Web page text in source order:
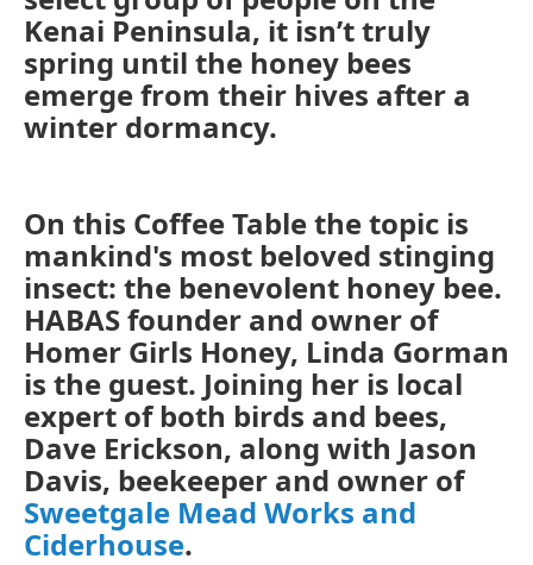
Kenai Peninsula, it isn’t truly
spring until the honey bees
emerge from their hives after a
winter dormancy.
On this Coffee Table the topic is
mankind's most beloved stinging
insect: the benevolent honey bee.
HABAS founder and owner of
Homer Girls Honey, Linda Gorman
is the guest. Joining her is local
expert of both birds and bees,
Dave Erickson, along with Jason
Davis, beekeeper and owner of
Sweetgale Mead Works and
Ciderhouse.